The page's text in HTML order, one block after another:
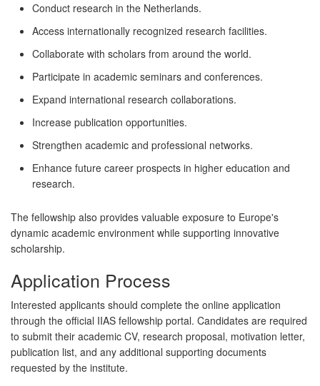
Conduct research in the Netherlands.
Access internationally recognized research facilities.
Collaborate with scholars from around the world.
Participate in academic seminars and conferences.
Expand international research collaborations.
Increase publication opportunities.
Strengthen academic and professional networks.
Enhance future career prospects in higher education and
research.
The fellowship also provides valuable exposure to Europe's
dynamic academic environment while supporting innovative
scholarship.
Application Process
Interested applicants should complete the online application
through the official IIAS fellowship portal. Candidates are required
to submit their academic CV, research proposal, motivation letter,
publication list, and any additional supporting documents
requested by the institute.